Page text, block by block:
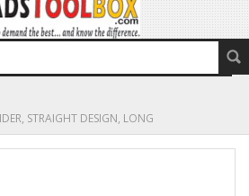
STRAIGHT DESIGN, LONG